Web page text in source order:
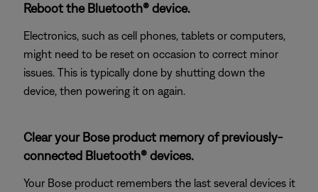
Reboot the Bluetooth® device.
Electronics, such as cell phones, tablets or computers,
might need to be reset on occasion to correct minor
issues. This is typically done by shutting down the
device, then powering it on again.
Clear your Bose product memory of previously-
connected Bluetooth® devices.
Your Bose product remembers the last several devices it